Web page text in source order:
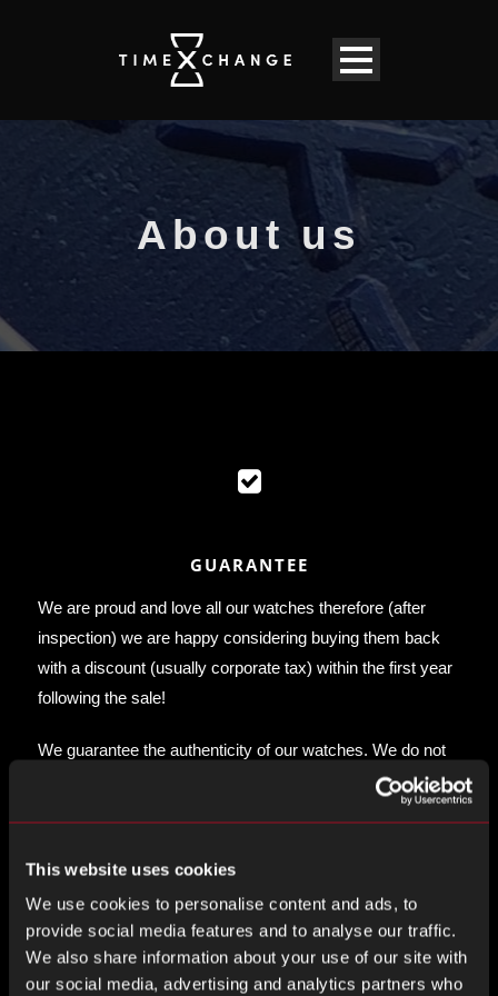
This website uses cookies
We use cookies to personalise content and ads, to
provide social media features and to analyse our traffic.
We also share information about your use of our site with
our social media, advertising and analytics partners who
About us
GUARANTEE
We are proud and love all our watches therefore (after
inspection) we are happy considering buying them back
with a discount (usually corporate tax) within the first year
following the sale!
We guarantee the authenticity of our watches. We do not
offer any guarantee on the movement accuracy, water-
proof or any other mechanical guarantee as these are